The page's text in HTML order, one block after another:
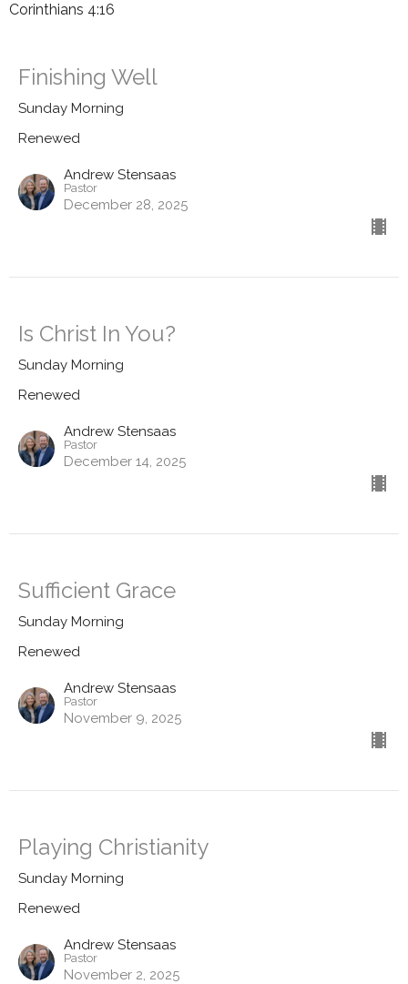
Corinthians 4:16
Finishing Well
Sunday Morning
Renewed
Andrew Stensaas
Pastor
December 28, 2025
Is Christ In You?
Sunday Morning
Renewed
Andrew Stensaas
Pastor
December 14, 2025
Sufficient Grace
Sunday Morning
Renewed
Andrew Stensaas
Pastor
November 9, 2025
Playing Christianity
Sunday Morning
Renewed
Andrew Stensaas
Pastor
November 2, 2025